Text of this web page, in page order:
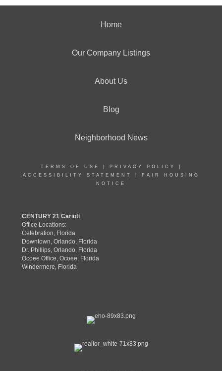
Home
Our Company Listings
About Us
Blog
Neighborhood News
TERMS OF USE PRIVACY POLICY
ACCESSIBILITY STATEMENT
FAIR HOUSING
NOTICE
CENTURY 21 Carioti
Office Locations:
Celebration, Florida
Downtown, Orlando, Florida
Dr. Phillips, Orlando, Florida
Ocoee Office, Ocoee, Florida
Windermere, Florida